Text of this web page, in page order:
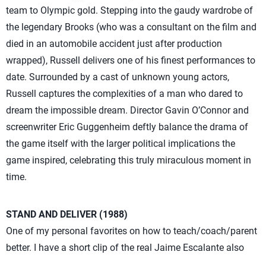
team to Olympic gold. Stepping into the gaudy wardrobe of
the legendary Brooks (who was a consultant on the film and
died in an automobile accident just after production
wrapped), Russell delivers one of his finest performances to
date. Surrounded by a cast of unknown young actors,
Russell captures the complexities of a man who dared to
dream the impossible dream. Director Gavin O’Connor and
screenwriter Eric Guggenheim deftly balance the drama of
the game itself with the larger political implications the
game inspired, celebrating this truly miraculous moment in
time.
STAND AND DELIVER (1988)
One of my personal favorites on how to teach/coach/parent
better. I have a short clip of the real Jaime Escalante also